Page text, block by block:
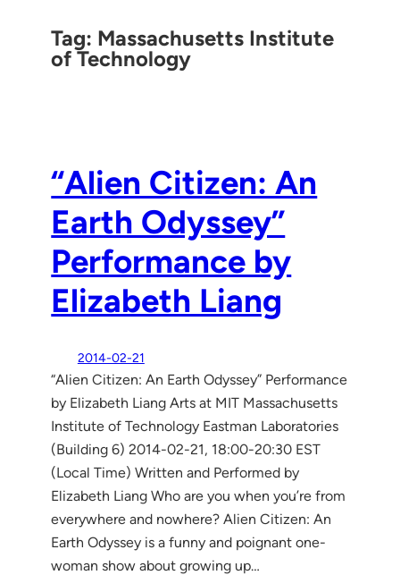
Tag: Massachusetts Institute
of Technology
“Alien Citizen: An
Earth Odyssey”
Performance by
Elizabeth Liang
2014-02-21
“Alien Citizen: An Earth Odyssey” Performance
by Elizabeth Liang Arts at MIT Massachusetts
Institute of Technology Eastman Laboratories
(Building 6) 2014-02-21, 18:00-20:30 EST
(Local Time) Written and Performed by
Elizabeth Liang Who are you when you’re from
everywhere and nowhere? Alien Citizen: An
Earth Odyssey is a funny and poignant one-
woman show about growing up…